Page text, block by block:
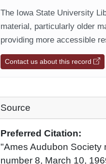
The Iowa State University
material, particularly older
providing more accessible
Contact us about this record
Source
Preferred Citation:
"Ames Audubon Society
number 8, March 10,